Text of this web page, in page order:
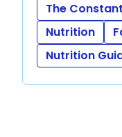
The
Nutrition
Nutrition